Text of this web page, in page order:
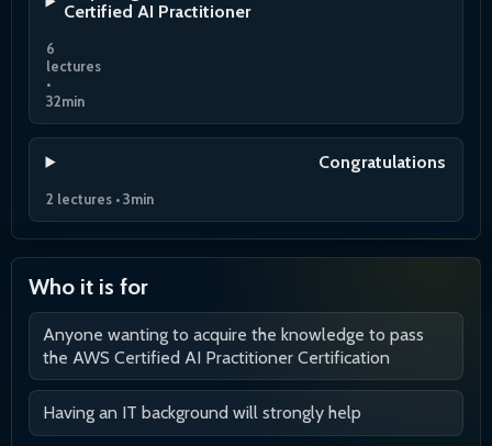
Certified AI Practitioner
6
lectures
•
32min
Congratulations
2 lectures • 3min
Who it is for
Anyone wanting to acquire the knowledge to pass
the AWS Certified AI Practitioner Certification
Having an IT background will strongly help